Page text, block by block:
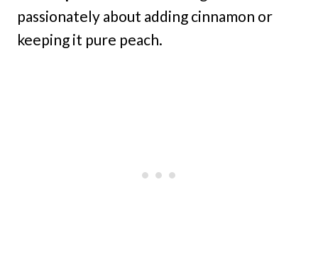
passionately about adding cinnamon or
keeping it pure peach.